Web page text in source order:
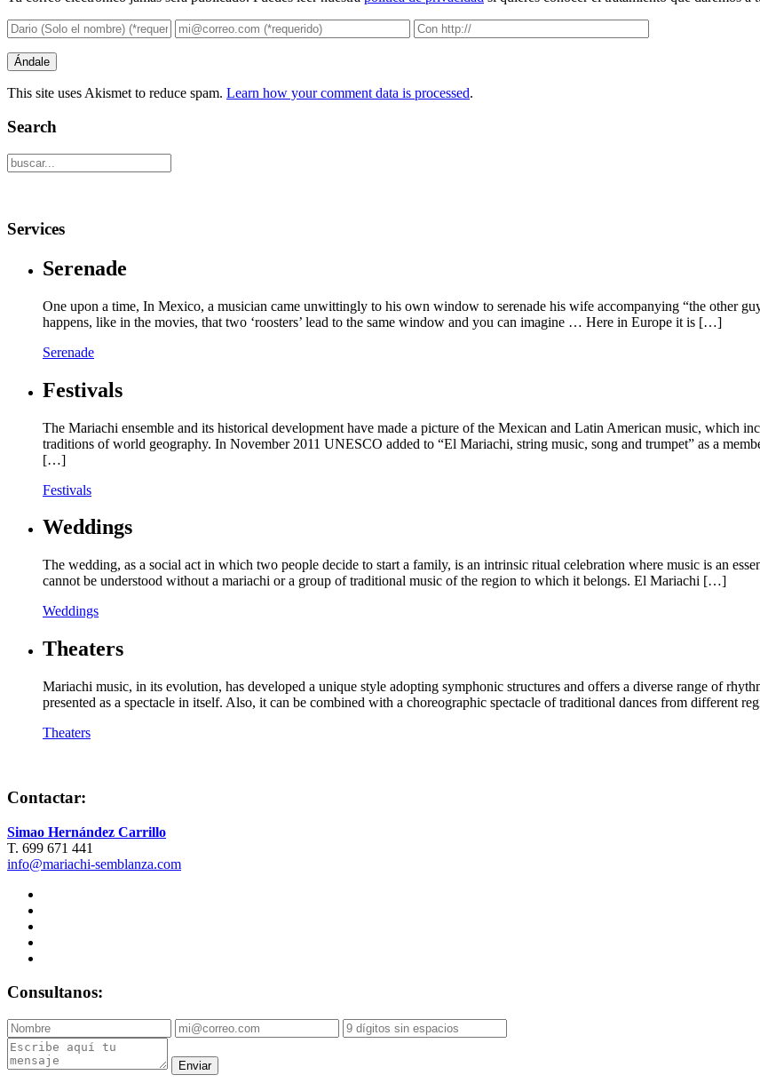
This site uses Akismet to reduce spam. Learn how your comment data is processed.
Search
Services
Serenade
One upon a time, In Mexico, a musician came unwittingly to his own window to serenade his wife accompanying “the other
happens, like in the movies, that two ‘roosters’ lead to the same window and you can imagine … Here in Europe it is […]
Serenade
Festivals
The Mariachi ensemble and its historical development have made a picture of the Mexican and Latin American music, which
traditions of world geography. In November 2011 UNESCO added to “El Mariachi, string music, song and trumpet” as a
[…]
Festivals
Weddings
The wedding, as a social act in which two people decide to start a family, is an intrinsic ritual celebration where music is an
cannot be understood without a mariachi or a group of traditional music of the region to which it belongs. El Mariachi […]
Weddings
Theaters
Mariachi music, in its evolution, has developed a unique style adopting symphonic structures and offers a diverse range of
presented as a spectacle in itself. Also, it can be combined with a choreographic spectacle of traditional dances from different
Theaters
Contactar:
Simao Hernández Carrillo
T. 699 671 441
info@mariachi-semblanza.com
Consultanos:
Enviar